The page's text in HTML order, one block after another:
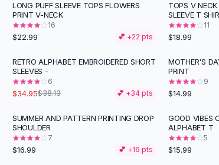
LONG PUFF SLEEVE TOPS FLOWERS
PRINT V-NECK
16
$22.99 💕 +22 pts
TOPS V
SLEEVE T
11
$18.99
RETRO ALPHABET EMBROIDERED SHORT
SLEEVES -
6
$34.95$38.13 💕 +34 pts
MOTHER'S
PRINT
9
$14.99
SUMMER AND PATTERN PRINTING DROP
SHOULDER
7
$16.99 💕 +16 pts
GOOD VIBES
ALPHABET T
5
$15.99